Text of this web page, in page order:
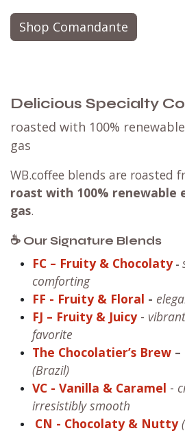
Shop Comandante
Delicious Specialty
roasted with 100%
gas
WB.coffee blends are roasted
roast with 100% renewable
gas.
☕ Our Signature Blends
FC – Fruity & Chocolaty-
comforting
FF - Fruity & Floral -
FJ – Fruity & Juicy-
favorite
The Chocolatier’s Brew –
(Brazil)
VC - Vanilla & Caramel -
irresistibly smooth
CN - Chocolaty & Nutty